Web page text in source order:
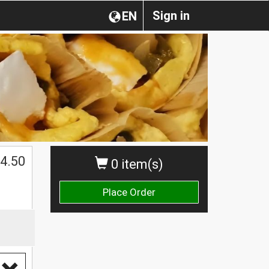
Sign in
EN
0 item(s)
Place Order